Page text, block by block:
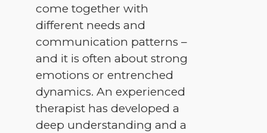
come together with
different needs and
communication patterns –
and it is often about strong
emotions or entrenched
dynamics. An experienced
therapist has developed a
deep understanding and a